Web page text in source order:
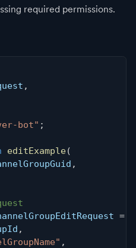
required permissions.
,
bot" ;
editExample(
,
=
,
,